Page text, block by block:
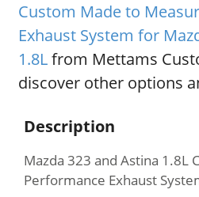
Custom Made to
Exhaust System for
1.8Lfrom Mettams
discover other options
Description
Mazda 323 and Astina 1.8L
Performance Exhaust